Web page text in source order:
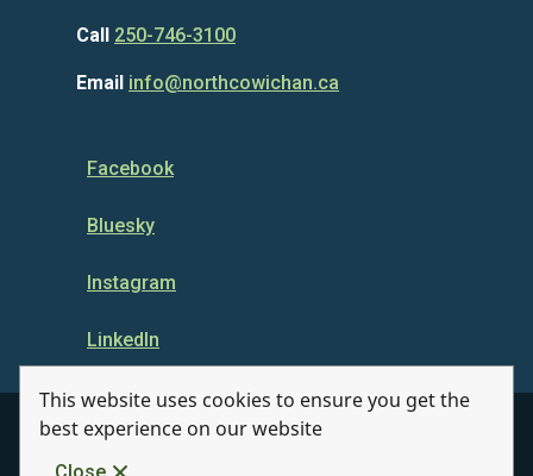
This website uses cookies to ensure you get the
best experience on our website
Call 250-746-3100
Email info@northcowichan.ca
Facebook
Bluesky
Instagram
LinkedIn
© Municipality of North Cowichan 2026